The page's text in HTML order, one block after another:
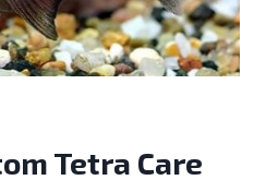
Tetra Care